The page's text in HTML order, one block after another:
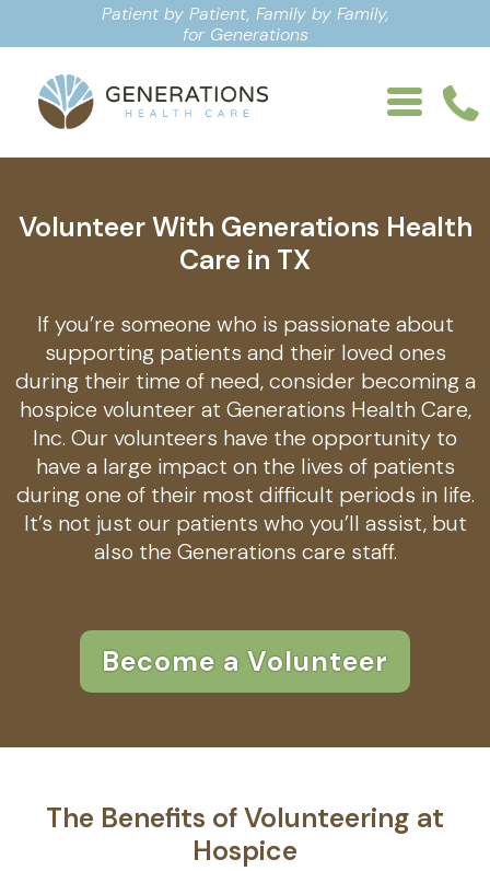
Patient by Patient, Family by Family,
for Generations
Volunteer With Generations Health
Care in TX
If you’re someone who is passionate about
supporting patients and their loved ones
during their time of need, consider becoming a
hospice volunteer at Generations Health Care,
Inc. Our volunteers have the opportunity to
have a large impact on the lives of patients
during one of their most difficult periods in life.
It’s not just our patients who you’ll assist, but
also the Generations care staff.
Become a Volunteer
The Benefits of Volunteering at
Hospice